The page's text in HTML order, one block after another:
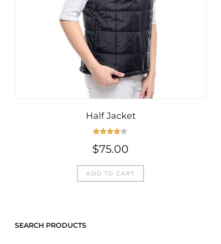
Half Jacket
4.00out
$75.00
ADD TO CART
SEARCH PRODUCTS